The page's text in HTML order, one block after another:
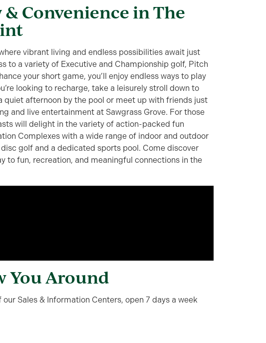
Convenience in The
vibrant living and endless possibilities await just
to a variety of Executive and Championship golf, Pitch
your short game, you’ll enjoy endless ways to play
looking to recharge, take a leisurely stroll down to
quiet afternoon by the pool or meet up with friends just
and live entertainment at Sawgrass Grove. For those
will delight in the variety of action-packed fun
Complexes with a wide range of indoor and outdoor
golf and a dedicated sports pool. Come discover
to fun, recreation, and meaningful connections in the
You Around
our Sales & Information Centers, open 7 days a week